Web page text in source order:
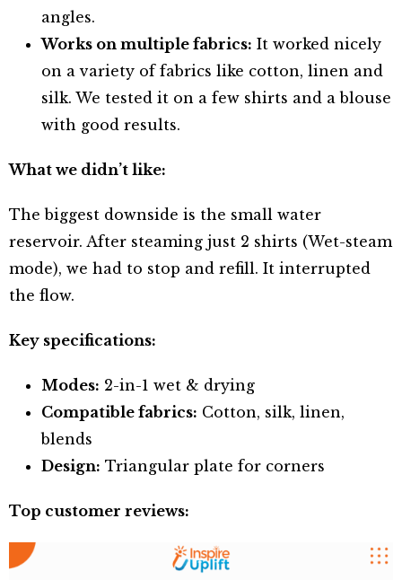
angles.
Works on multiple fabrics: It worked nicely
on a variety of fabrics like cotton, linen and
silk. We tested it on a few shirts and a blouse
with good results.
What we didn’t like:
The biggest downside is the small water
reservoir. After steaming just 2 shirts (Wet-steam
mode), we had to stop and refill. It interrupted
the flow.
Key specifications:
Modes: 2-in-1 wet & drying
Compatible fabrics: Cotton, silk, linen,
blends
Design: Triangular plate for corners
Top customer reviews: